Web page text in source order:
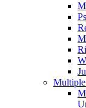
Multiple